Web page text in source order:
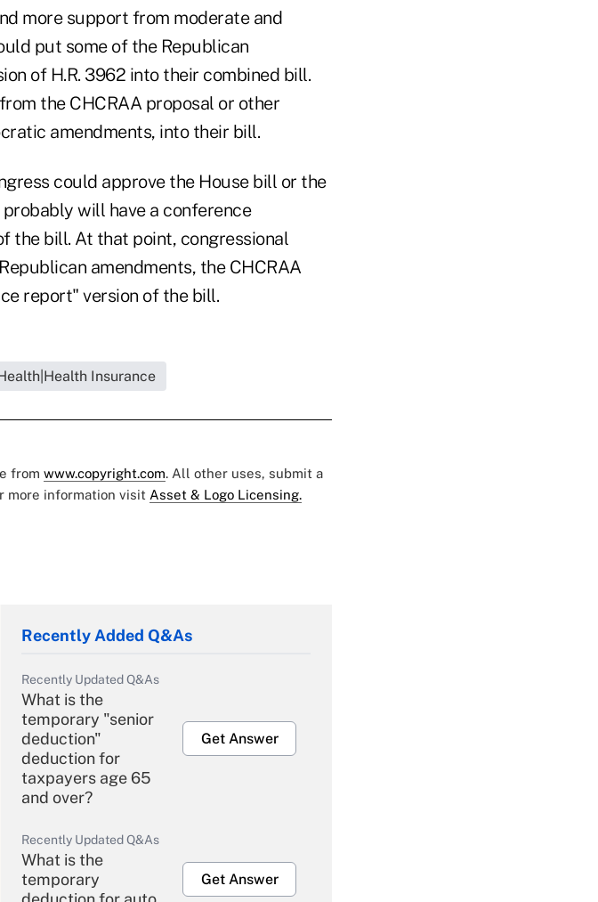
more support from moderate and
put some of the Republican
of H.R. 3962 into their combined bill.
the CHCRAA proposal or other
amendments, into their bill.
could approve the House bill or the
will have a conference
the bill. At that point, congressional
amendments, the CHCRAA
report" version of the bill.
Insurance
from www.copyright.com. All other uses, submit a
more information visit Asset & Logo Licensing.
Recently Added Q&As
Recently Updated Q&As
What is the
temporary "senior
deduction"
deduction for
taxpayers age 65
and over?
Get Answer
Recently Updated Q&As
What is the
temporary
Get Answer